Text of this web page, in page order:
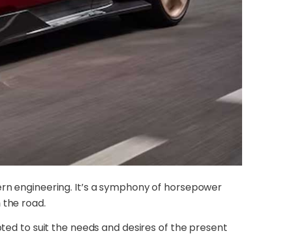
engineering. It’s a symphony of horsepower
road.
to suit the needs and desires of the present